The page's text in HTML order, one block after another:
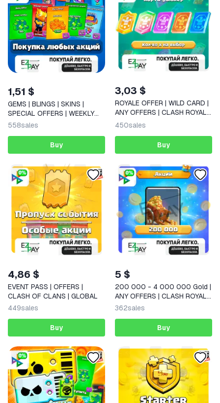
1,51 $
GEMS | BLINGS | SKINS |
SPECIAL OFFERS | WEEKLY
OFFER | Daily Offer | BRAWL
558sales
Buy
3,03 $
ROYALE OFFER | WILD CARD |
ANY OFFERS | CLASH ROYALE
| GLOBAL
450sales
Buy
4,86 $
EVENT PASS | OFFERS |
CLASH OF CLANS | GLOBAL
449sales
Buy
5 $
200 000 - 4 000 000 Gold |
ANY OFFERS | CLASH ROYALE
| GLOBAL
362sales
Buy